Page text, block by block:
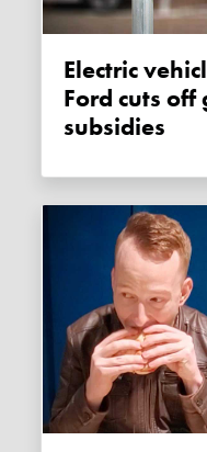
Electric vehicle sales crash after
Ford cuts
subsidies